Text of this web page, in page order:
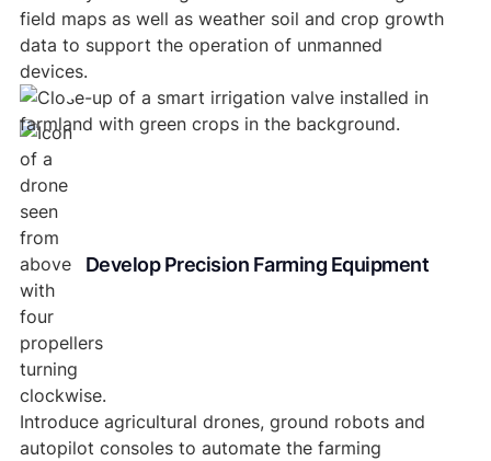
field maps as well as weather soil and crop growth
data to support the operation of unmanned
devices.
Develop Precision Farming Equipment
Introduce agricultural drones, ground robots and
autopilot consoles to automate the farming